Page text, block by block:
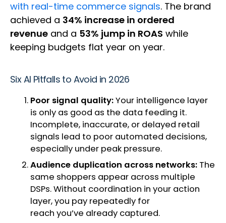
with real-time commerce signals. The brand
achieved a 34% increase in ordered
revenue and a 53% jump in ROAS while
keeping budgets flat year on year.
Six AI Pitfalls to Avoid in 2026
Poor signal quality:Your intelligence layer
is only as good as the data feeding it.
Incomplete, inaccurate, or delayed retail
signals lead to poor automated decisions,
especially under peak pressure.
Audience duplication across networks: The
same shoppers appear across multiple
DSPs. Without coordination in your action
layer, you pay repeatedly for
reach you’ve already captured.